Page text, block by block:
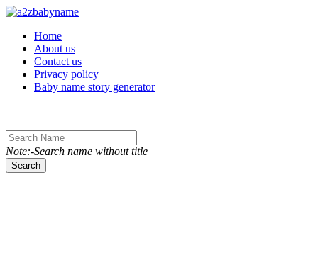
Toggle navigation
Home
About us
Contact us
Privacy policy
Baby name story generator
Note:-Search name without title
Search